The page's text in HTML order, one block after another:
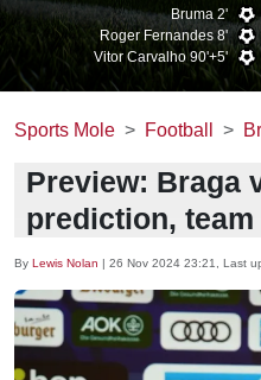
Bruma 2'
Roger Fernandes 8'
Vitor Carvalho 90'+5'
Sports Mole Football
Preview: Braga
prediction,
By Lewis Nolan | 26 Nov 2024 23:21 , Last